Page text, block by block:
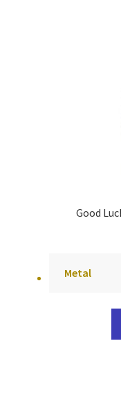
Good
Metal